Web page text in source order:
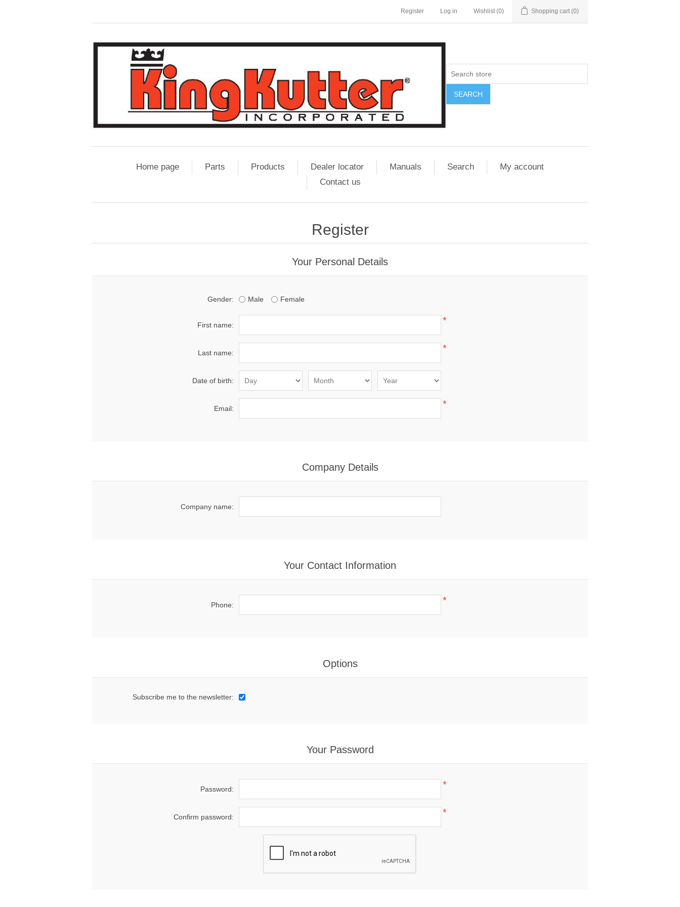
Register Log in Wishlist (0) Shopping cart (0)
SEARCH
Home page Parts Products Dealer locator Manuals Search
My account
Contact us
Register
Your Personal Details
Gender: Male Female
First name: *
Last name: *
Date of birth:
Email: *
Company Details
Company name:
Your Contact Information
Phone: *
Options
Subscribe me to the newsletter:
Your Password
Password: *
Confirm password: *